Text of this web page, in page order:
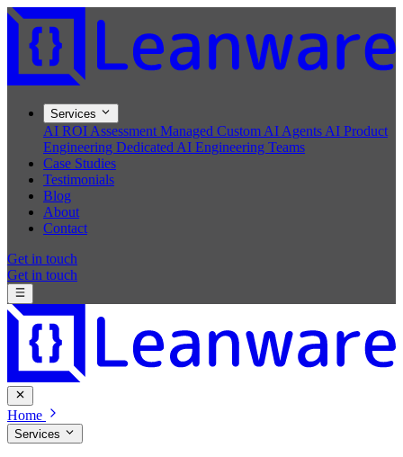
Services
AI ROI Assessment Managed Custom AI Agents AI Product
Engineering Dedicated AI Engineering Teams
Case Studies
Testimonials
Blog
About
Contact
Get in touch
Get in touch
Home
Services